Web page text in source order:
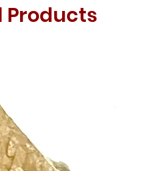
Products